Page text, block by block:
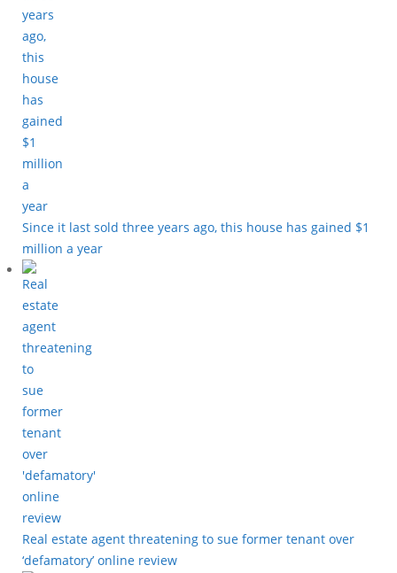
Since it last sold three years ago, this house has gained $1
million a year
Real estate agent threatening to sue former tenant over
‘defamatory’ online review